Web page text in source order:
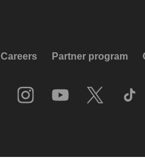
Careers Partner program